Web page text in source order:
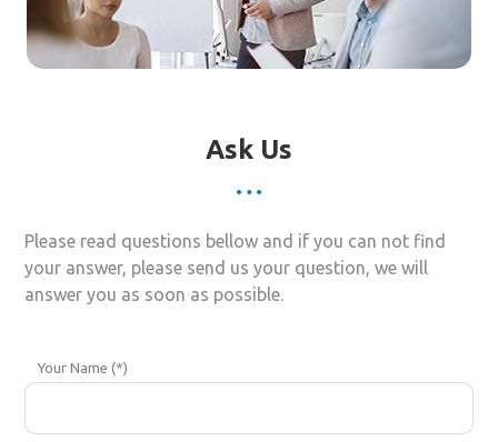
Ask Us
Please read questions bellow and if you can not find
your answer, please send us your question, we will
answer you as soon as possible.
Your Name (*)